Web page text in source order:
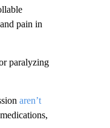
pain in
paralyzing
aren’t